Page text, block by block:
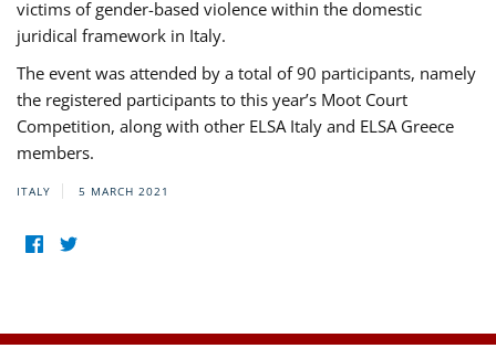
victims of gender-based violence within the domestic
juridical framework in Italy.
The event was attended by a total of 90 participants, namely
the registered participants to this year’s Moot Court
Competition, along with other ELSA Italy and ELSA Greece
members.
ITALY 5 MARCH 2021